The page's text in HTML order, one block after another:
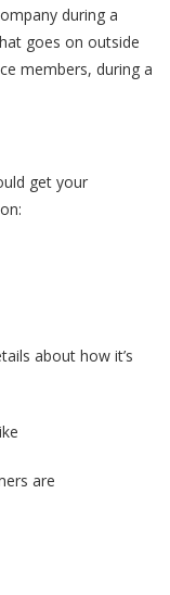
during a
goes on outside
members, during a
get your
about how it’s
are